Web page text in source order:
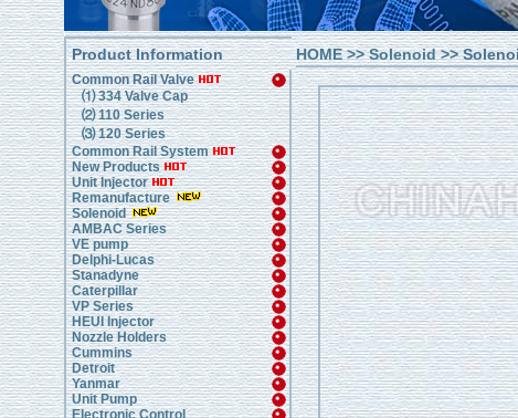
Product Information
Common Rail Valve
⑴ 334 Valve Cap
⑵ 110 Series
⑶ 120 Series
Common Rail System
New Products
Unit Injector
Remanufacture
Solenoid
AMBAC Series
VE pump
Delphi-Lucas
Stanadyne
Caterpillar
VP Series
HEUI Injector
Nozzle Holders
Cummins
Detroit
Yanmar
Unit Pump
Electronic Control
HOME>>Solenoid>>